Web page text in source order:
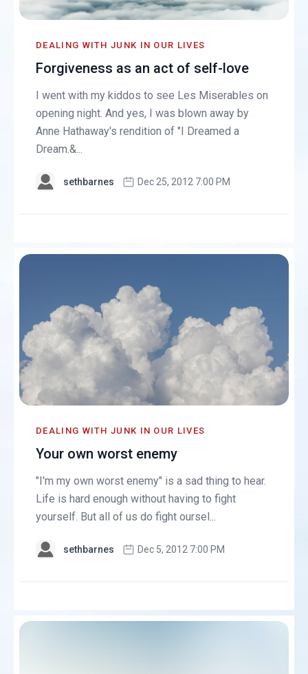
DEALING WITH JUNK IN OUR LIVES
Forgiveness as an act of self-love
I went with my kiddos to see Les Miserables on
opening night. And yes, I was blown away by
Anne Hathaway's rendition of "I Dreamed a
Dream.&...
sethbarnes Dec 25, 2012 7:00 PM
DEALING WITH JUNK IN OUR LIVES
Your own worst enemy
"I'm my own worst enemy" is a sad thing to hear.
Life is hard enough without having to fight
yourself. But all of us do fight oursel...
sethbarnes Dec 5, 2012 7:00 PM